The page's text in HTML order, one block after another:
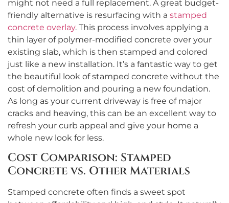
might not need a full replacement. A great budget-
friendly alternative is resurfacing with a stamped
concrete overlay. This process involves applying a
thin layer of polymer-modified concrete over your
existing slab, which is then stamped and colored
just like a new installation. It’s a fantastic way to get
the beautiful look of stamped concrete without the
cost of demolition and pouring a new foundation.
As long as your current driveway is free of major
cracks and heaving, this can be an excellent way to
refresh your curb appeal and give your home a
whole new look for less.
Cost Comparison: Stamped
Concrete vs. Other Materials
Stamped concrete often finds a sweet spot